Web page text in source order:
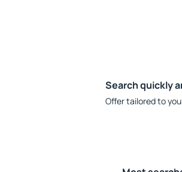
Search quickly
Offer tailored to